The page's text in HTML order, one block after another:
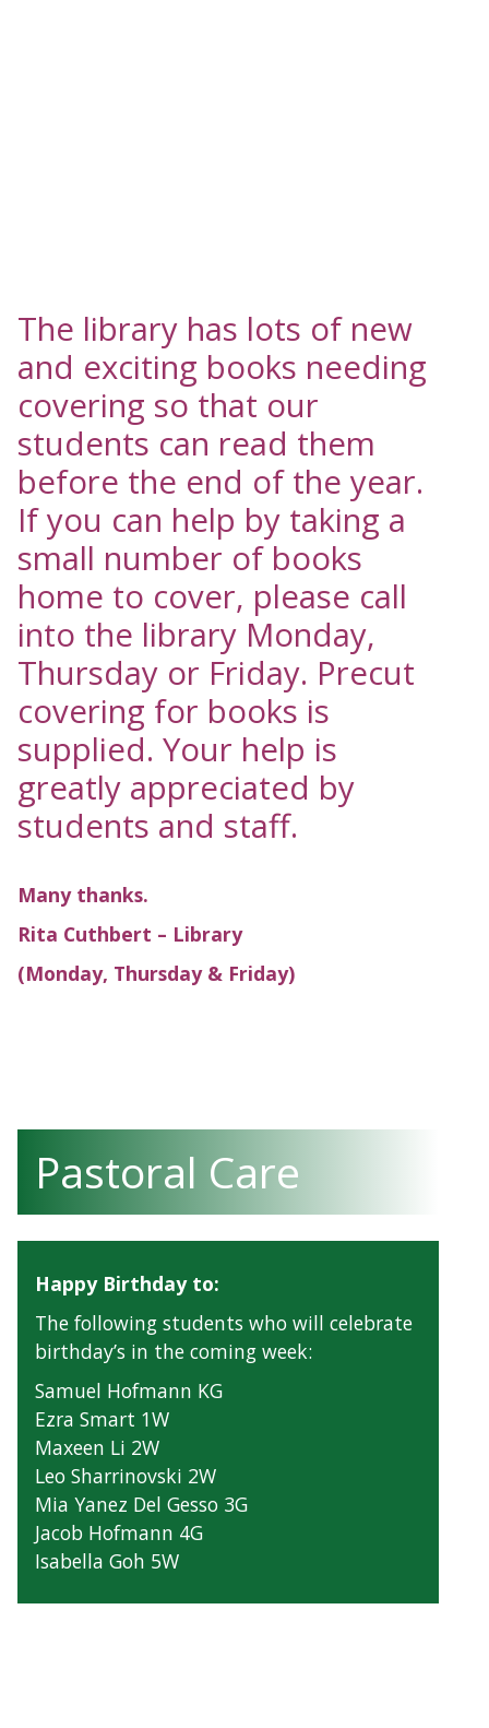
The library has lots of new
and exciting books needing
covering so that our
students can read them
before the end of the year.
If you can help by taking a
small number of books
home to cover, please call
into the library Monday,
Thursday or Friday. Precut
covering for books is
supplied. Your help is
greatly appreciated by
students and staff.
Many thanks.
Rita Cuthbert – Library
(Monday, Thursday & Friday)
Pastoral Care
Happy Birthday to:
The following students who will celebrate
birthday’s in the coming week:
Samuel Hofmann KG
Ezra Smart 1W
Maxeen Li 2W
Leo Sharrinovski 2W
Mia Yanez Del Gesso 3G
Jacob Hofmann 4G
Isabella Goh 5W